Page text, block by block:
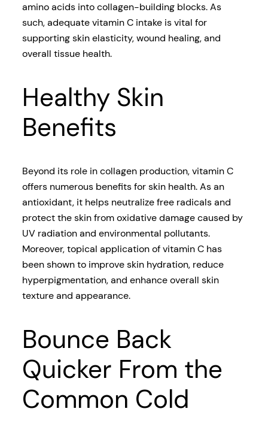
amino acids into collagen-building blocks. As
such, adequate vitamin C intake is vital for
supporting skin elasticity, wound healing, and
overall tissue health.
Healthy Skin
Benefits
Beyond its role in collagen production, vitamin C
offers numerous benefits for skin health. As an
antioxidant, it helps neutralize free radicals and
protect the skin from oxidative damage caused by
UV radiation and environmental pollutants.
Moreover, topical application of vitamin C has
been shown to improve skin hydration, reduce
hyperpigmentation, and enhance overall skin
texture and appearance.
Bounce Back
Quicker From the
Common Cold